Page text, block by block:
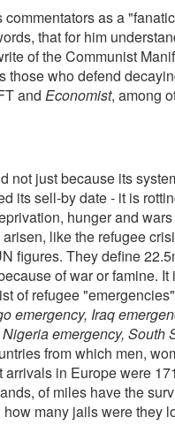
as a
that for him
of the Communist
those who defend
and Economist, among
not just because its
its sell-by date - it is
hunger and
like the refugee
figures. They define
of war or famine.
of refugee
emergency, Iraq
emergency, South
from which men,
in Europe were
of miles have the
many jails were they